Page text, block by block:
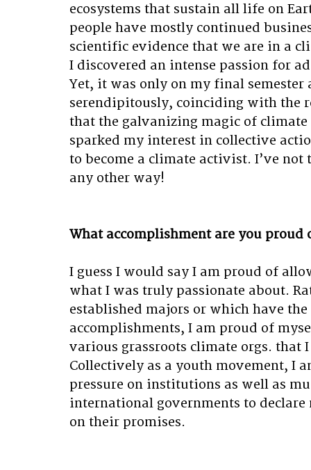
ecosystems that sustain all life on
people have mostly continued
scientific evidence that we are in a
I discovered an intense passion for
Yet, it was only on my final
serendipitously, coinciding with
that the galvanizing magic of
sparked my interest in collective
to become a climate activist. I’ve
any other way!
What accomplishment are you proud
I guess I would say I am proud of
what I was truly passionate about.
established majors or which have
accomplishments, I am proud of
various grassroots climate orgs. that
Collectively as a youth movement, I
pressure on institutions as well as
international governments to
on their promises.